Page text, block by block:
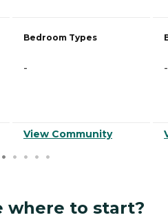
Bedroom Types
-
View Community
-
where to start?